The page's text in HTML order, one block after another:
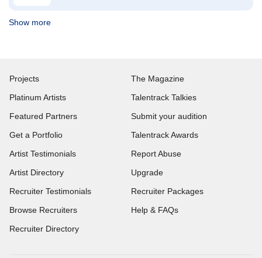
Show more
Projects
Platinum Artists
Featured Partners
Get a Portfolio
Artist Testimonials
Artist Directory
Recruiter Testimonials
Browse Recruiters
Recruiter Directory
The Magazine
Talentrack Talkies
Submit your audition
Talentrack Awards
Report Abuse
Upgrade
Recruiter Packages
Help & FAQs